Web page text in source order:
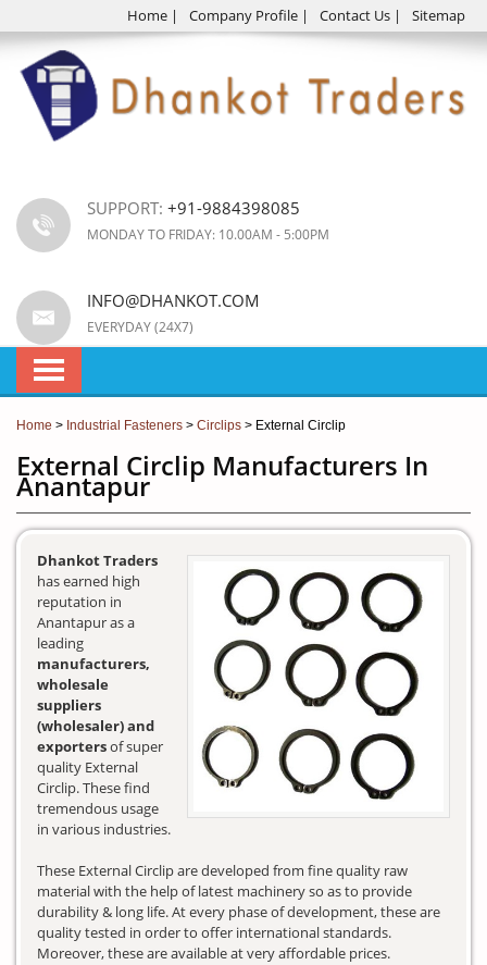
Home | Company Profile | Contact Us | Sitemap
SUPPORT: +91-9884398085
MONDAY TO FRIDAY: 10.00AM - 5:00PM
INFO@DHANKOT.COM
EVERYDAY (24X7)
Home > Industrial Fasteners > Circlips > External Circlip
External Circlip Manufacturers In
Anantapur
Dhankot Traders
has earned high
reputation in
Anantapur as a
leading
manufacturers,
wholesale
suppliers
(wholesaler) and
exportersof super
quality External
Circlip. These find
tremendous usage
in various industries.
These External Circlip are developed from fine quality raw
material with the help of latest machinery so as to provide
durability & long life. At every phase of development, these are
quality tested in order to offer international standards.
Moreover, these are available at very affordable prices.